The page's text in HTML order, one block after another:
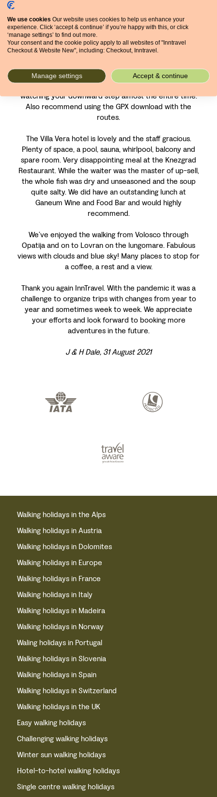
InnTravel walks in Italy and Spain. Many are tractor
routes with ruts and grooves and since it rained,
muddy and slick.
stellar at the start but it is a down hill rocky, tedious
hike. The views are pretty much ignored as you were
watching your downward step almost the entire time.
Also recommend using the GPX download with the
routes.
The Villa Vera hotel is lovely and the staff gracious.
Plenty of space, a pool, sauna, whirlpool, balcony and
spare room. Very disappointing meal at the Knezgrad
Restaurant. While the waiter was the master of up-sell,
the whole fish was dry and unseasoned and the soup
quite salty. We did have an outstanding lunch at
Ganeum Wine and Food Bar and would highly
recommend.
We’ve enjoyed the walking from Volosco through
Opatija and on to Lovran on the lungomare. Fabulous
views with clouds and blue sky! Many places to stop for
a coffee, a rest and a view.
Thank you again InnTravel. With the pandemic it was a
challenge to organize trips with changes from year to
year and sometimes week to week. We appreciate
your efforts and look forward to booking more
adventures in the future.
J & H Dale, 31 August 2021
Walking holidays in the Alps
Walking holidays in Austria
Walking holidays in Dolomites
Walking holidays in Europe
Walking holidays in France
Walking holidays in Italy
Walking holidays in Madeira
Walking holidays in Norway
Waling holidays in Portugal
Walking holidays in Slovenia
Walking holidays in Spain
Walking holidays in Switzerland
Walking holidays in the UK
Easy walking holidays
Challenging walking holidays
Winter sun walking holidays
Hotel-to-hotel walking holidays
Single centre walking holidays
We use cookies Our website uses cookies to help us enhance your
experience. Click ‘accept & continue’ if you’re happy with this, or click
‘manage settings’ to find out more.
Your consent and the cookie policy apply to all websites of "Inntravel
Checkout & Website New", including: Checkout, Inntravel.
Manage settings Accept & continue